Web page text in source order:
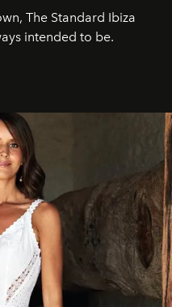
The Standard Ibiza
intended to be.